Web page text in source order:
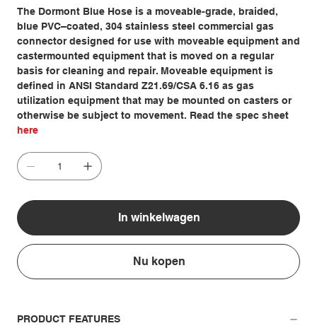
The Dormont Blue Hose is a moveable-grade, braided,
blue PVC–coated, 304 stainless steel commercial gas
connector designed for use with moveable equipment and
castermounted equipment that is moved on a regular
basis for cleaning and repair. Moveable equipment is
defined in ANSI Standard Z21.69/CSA 6.16 as gas
utilization equipment that may be mounted on casters or
otherwise be subject to movement. Read the spec sheet
here
In winkelwagen
Nu kopen
PRODUCT FEATURES